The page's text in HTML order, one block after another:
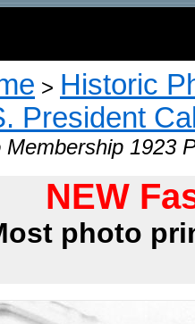
> Historic
President
Membership 1923
NEW
photo